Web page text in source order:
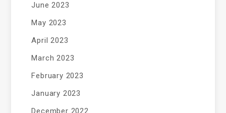
June 2023
May 2023
April 2023
March 2023
February 2023
January 2023
December 2022